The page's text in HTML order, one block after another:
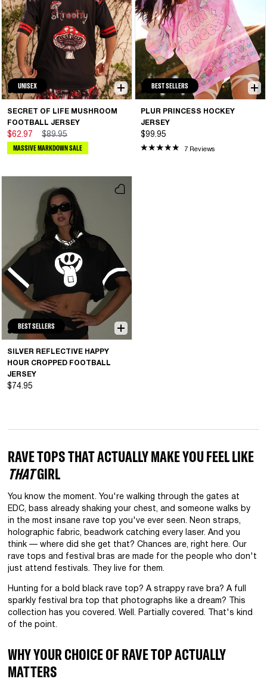
UNISEX
SECRET OF LIFE MUSHROOM
FOOTBALL JERSEY
$62.97 $89.95
MASSIVE MARKDOWN SALE
BEST SELLERS
PLUR PRINCESS HOCKEY
JERSEY
$99.95
7 Reviews
BEST SELLERS
SILVER REFLECTIVE HAPPY
HOUR CROPPED FOOTBALL
JERSEY
$74.95
RAVE TOPS THAT ACTUALLY MAKE YOU FEEL LIKE
THATGIRL
You know the moment. You're walking through the gates at
EDC, bass already shaking your chest, and someone walks by
in the most insane rave top you've ever seen. Neon straps,
holographic fabric, beadwork catching every laser. And you
think — where did she get that? Chances are, right here. Our
rave tops and festival bras are made for the people who don't
just attend festivals. They live for them.
Hunting for a bold black rave top? A strappy rave bra? A full
sparkly festival bra top that photographs like a dream? This
collection has you covered. Well. Partially covered. That's kind
of the point.
WHY YOUR CHOICE OF RAVE TOP ACTUALLY
MATTERS